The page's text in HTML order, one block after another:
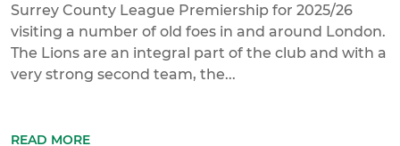
Surrey County League Premiership for 2025/26
visiting a number of old foes in and around London.
The Lions are an integral part of the club and with a
very strong second team, the...
READ MORE